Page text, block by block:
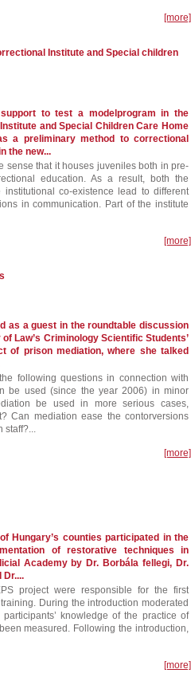
[more]
Institute and Special children
to test a modelprogram in the
and Special Children Care Home
a preliminary method to correctional
the new...
sense that it houses juveniles both in pre-
education. As a result, both the
co-existence lead to different
in communication. Part of the institute
[more]
as a guest in the roundtable discussion
Law’s Criminology Scientific Students’
of prison mediation, where she talked
following questions in connection with
be used (since the year 2006) in minor
be used in more serious cases,
Can mediation ease the contorversions
staff?...
[more]
Hungary’s counties participated in the
of restorative techniques in
Academy by Dr. Borbála fellegi, Dr.
Dr....
project were responsible for the first
During the introduction moderated
knowledge of the practice of
measured. Following the introduction,
[more]